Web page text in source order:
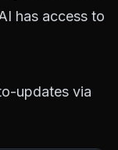
has access to
updates via